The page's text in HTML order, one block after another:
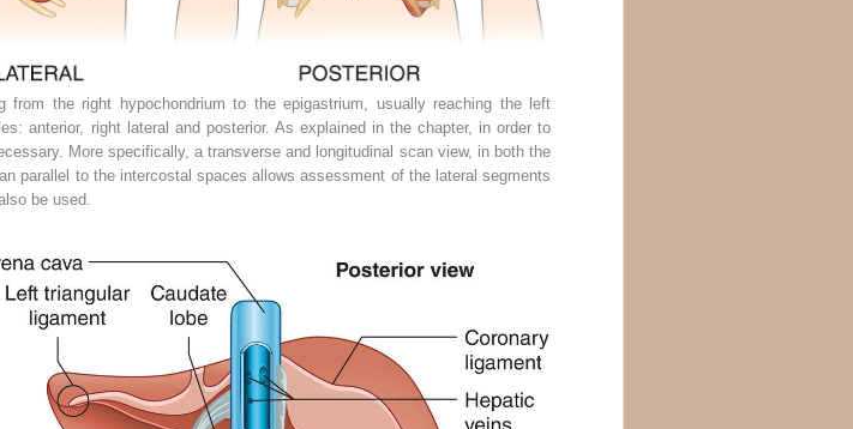
the right hypochondrium to the epigastrium, usually reaching the left
anterior, right lateral and posterior. As explained in the chapter, in order to
More specifically, a transverse and longitudinal scan view, in both the
parallel to the intercostal spaces allows assessment of the lateral segments
be used.